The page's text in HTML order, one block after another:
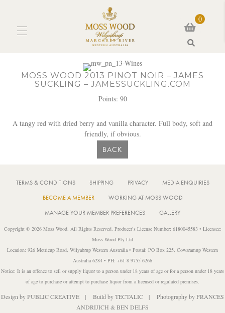
0
MOSS WOOD 2013 PINOT NOIR – JAMES
SUCKLING – JAMESSUCKLING.COM
Points: 90
A tangy red with dried berry and vanilla character. Full body, soft and
friendly, if obvious.
BACK
TERMS & CONDITIONS SHIPPING PRIVACY
MEDIA ENQUIRIES
BECOME A MEMBER
WORKING AT MOSS WOOD
MANAGE YOUR MEMBER PREFERENCES
GALLERY
Copyright © 2026 Moss Wood. All Rights Reserved. Producer’s License Number: 6180045583 • Licensee:
Moss Wood Pty Ltd
Location: 926 Metricup Road, Wilyabrup Western Australia • Postal: PO Box 225, Cowaramup Western
Australia 6284 • PH: +61 8 9755 6266
Notice: It is an offence to sell or supply liquor to a person under 18 years of age or for a person under 18 years
of age to purchase or attempt to purchase liquor from a licensed or regulated premises.
Design byPUBLIC CREATIVE | Build byTECTALIC | Photography byFRANCES
ANDRIJICH & BEN DELFS